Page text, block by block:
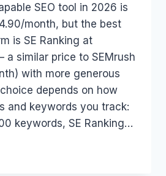
SEO tool in 2026 is
month, but the best
is SE Ranking at
a similar price to SEMrush
with more generous
depends on how
and keywords you track:
keywords, SE Ranking…